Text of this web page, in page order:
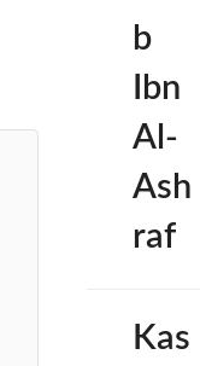
b
Ibn
Al-
Ash
raf
Kas